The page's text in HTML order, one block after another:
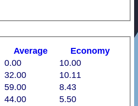
Average Economy
0.00
10.00
32.00
10.11
59.00
8.43
44.00
5.50